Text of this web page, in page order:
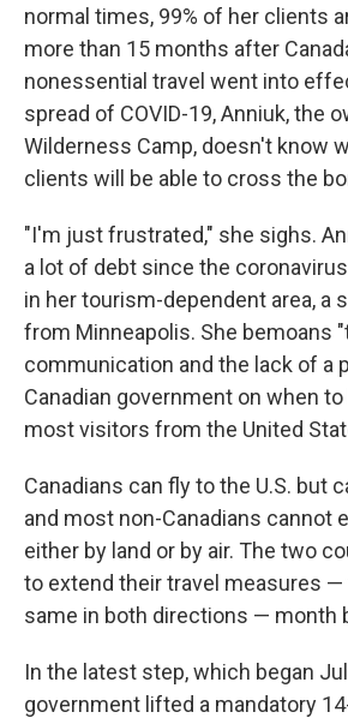
normal times, 99% of her clients
more than 15 months after
nonessential travel went into
spread of COVID-19, Anniuk, the
Wilderness Camp, doesn't know
clients will be able to cross the
"I'm just frustrated," she sighs.
a lot of debt since the
in her tourism-dependent area, a
from Minneapolis. She bemoans
communication and the lack of a
Canadian government on when
most visitors from the United
Canadians can fly to the U.S. but
and most non-Canadians cannot
either by land or by air. The two
to extend their travel measures
same in both directions — month
In the latest step, which began
government lifted a mandatory